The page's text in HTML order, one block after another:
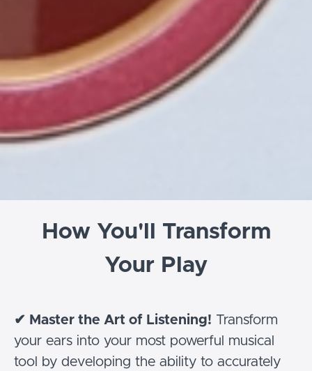
How You'll Transform
Your Play
✔ Master the Art of Listening! Transform
your ears into your most powerful musical
tool by developing the ability to accurately